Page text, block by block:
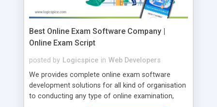
Best Online Exam Software Company |
Online Exam Script
posted by Logicspice in Web Developers
We provides complete online exam software
development solutions for all kind of organisation
to conducting any type of online examination,